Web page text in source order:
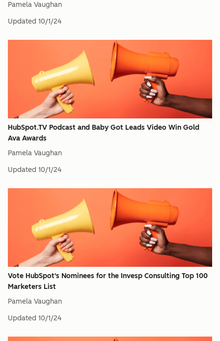
Pamela Vaughan
Updated 10/1/24
HubSpot.TV Podcast and Baby Got Leads Video Win Gold
Ava Awards
Pamela Vaughan
Updated 10/1/24
Vote HubSpot's Nominees for the Invesp Consulting Top 100
Marketers List
Pamela Vaughan
Updated 10/1/24